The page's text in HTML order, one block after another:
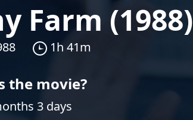
Farm (1988)
1h 41m
the movie?
3 days